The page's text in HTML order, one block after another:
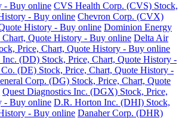
- Buy online CVS Health Corp. (CVS) Stock,
- Buy online Chevron Corp. (CVX)
History - Buy online Dominion Energy
Quote History - Buy online Delta Air
Price, Chart, Quote History - Buy online
Inc. (DD) Stock, Price, Chart, Quote History -
(DE) Stock, Price, Chart, Quote History -
Corp. (DG) Stock, Price, Chart, Quote
Quest Diagnostics Inc. (DGX) Stock, Price,
- Buy online D.R. Horton Inc. (DHI) Stock,
- Buy online Danaher Corp. (DHR)